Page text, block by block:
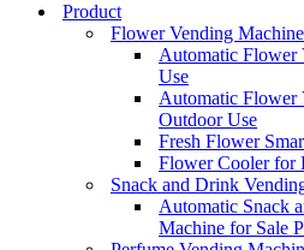
Product
Flower Vending Machine
Automatic Flower
Use
Automatic Flower
Outdoor Use
Fresh Flower
Flower Cooler for
Snack and Drink
Automatic Snack
Machine for Sale